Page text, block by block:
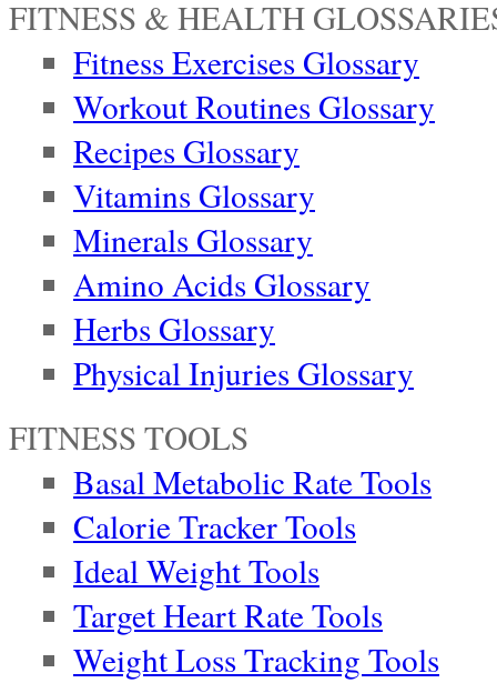
FITNESS & HEALTH
Fitness Exercises Glossary
Workout Routines Glossary
Recipes Glossary
Vitamins Glossary
Minerals Glossary
Amino Acids Glossary
Herbs Glossary
Physical Injuries Glossary
FITNESS TOOLS
Basal Metabolic Rate Tools
Calorie Tracker Tools
Ideal Weight Tools
Target Heart Rate Tools
Weight Loss Tracking Tools